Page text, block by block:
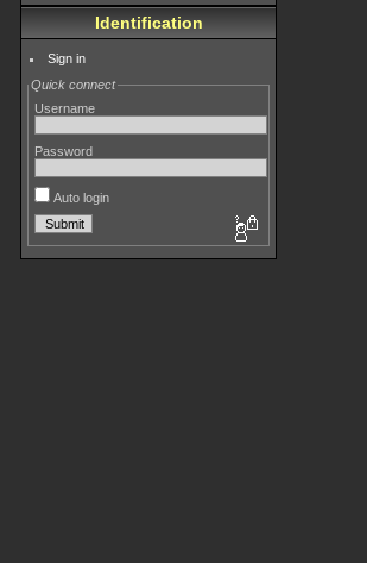
Identification
Sign in
Quick connect
Username
Password
Auto login